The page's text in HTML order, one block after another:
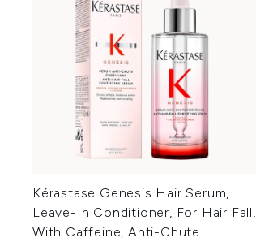
Kérastase Genesis Hair Serum,
Leave-In Conditioner, For Hair Fall,
With Caffeine, Anti-Chute